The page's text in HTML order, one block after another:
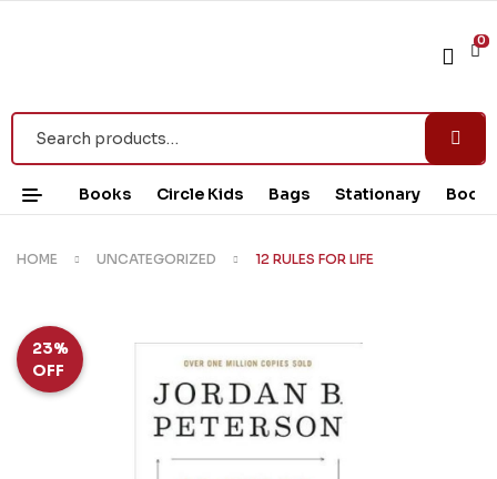
0
Books Circle Kids Bags Stationary Book
HOME UNCATEGORIZED 12 RULES FOR LIFE
23%
OFF